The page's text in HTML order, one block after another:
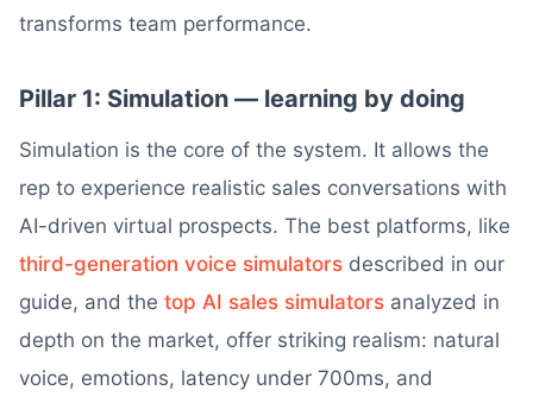
transforms team performance.
Pillar 1: Simulation — learning by doing
Simulation is the core of the system. It allows the
rep to experience realistic sales conversations with
AI-driven virtual prospects. The best platforms, like
third-generation voice simulators described in our
guide, and the top AI sales simulators analyzed in
depth on the market, offer striking realism: natural
voice, emotions, latency under 700ms, and